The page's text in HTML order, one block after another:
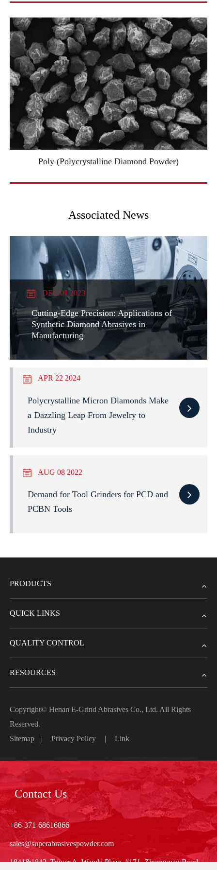
Poly (Polycrystalline Diamond Powder)
Associated News
DEC 01 2023
Cutting-Edge Precision: Applications of
Synthetic Diamond Abrasives in
Manufacturing
APR 22 2024
Polycrystalline Micron Diamonds Make
a Dazzling Leap From Jewelry to
Industry
AUG 08 2022
Demand for Tool Grinders for PCD and
PCBN Tools
PRODUCTS
QUICK LINKS
QUALITY CONTROL
RESOURCES
Copyright© Henan E-Grind Abrasives Co., Ltd. All Rights
Reserved.
Sitemap
| Privacy Policy | Link
Contact Us
+86-371-68616866
sales@superabrasivespowder.com
1841&1842, Tower A, Wanda Plaza, #171, Zhongyuan Road,